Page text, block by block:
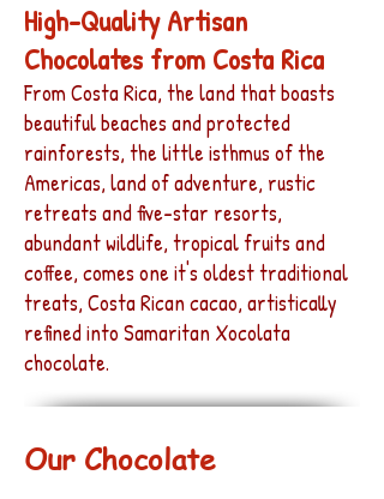
High-Quality Artisan
Chocolates from Costa Rica
From Costa Rica, the land that boasts
beautiful beaches and protected
rainforests, the little isthmus of the
Americas, land of adventure, rustic
retreats and five-star resorts,
abundant wildlife, tropical fruits and
coffee, comes one it's oldest traditional
treats, Costa Rican cacao, artistically
refined into Samaritan Xocolata
chocolate.
Our Chocolate